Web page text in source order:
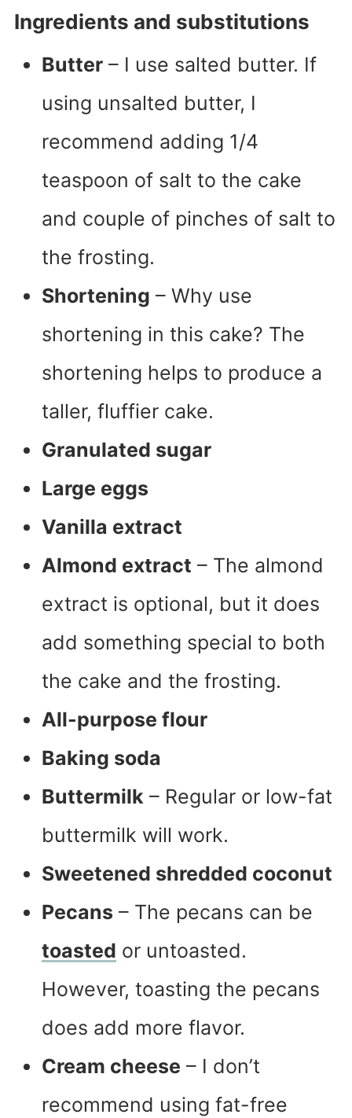
Ingredients and substitutions
Butter– I use salted butter. If
using unsalted butter, I
recommend adding 1/4
teaspoon of salt to the cake
and couple of pinches of salt to
the frosting.
Shortening – Why use
shortening in this cake? The
shortening helps to produce a
taller, fluffier cake.
Granulated sugar
Large eggs
Vanilla extract
Almond extract – The almond
extract is optional, but it does
add something special to both
the cake and the frosting.
All-purpose flour
Baking soda
Buttermilk – Regular or low-fat
buttermilk will work.
Sweetened shredded coconut
Pecans – The pecans can be
toasted or untoasted.
However, toasting the pecans
does add more flavor.
Cream cheese – I don’t
recommend using fat-free